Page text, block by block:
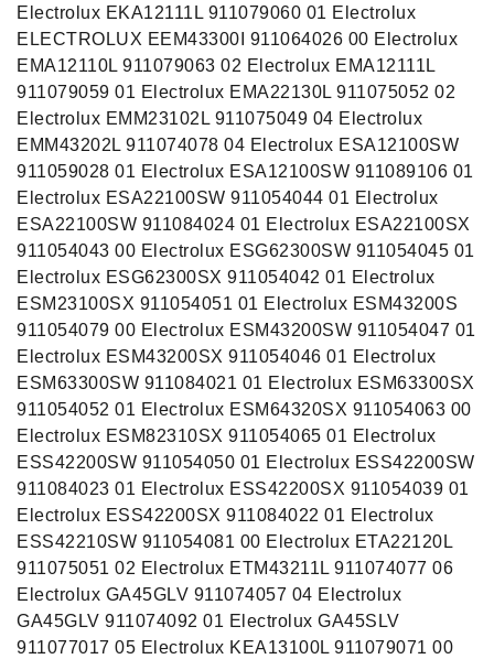
Electrolux EKA12111L 911079060 01 Electrolux
ELECTROLUX EEM43300I 911064026 00 Electrolux
EMA12110L 911079063 02 Electrolux EMA12111L
911079059 01 Electrolux EMA22130L 911075052 02
Electrolux EMM23102L 911075049 04 Electrolux
EMM43202L 911074078 04 Electrolux ESA12100SW
911059028 01 Electrolux ESA12100SW 911089106 01
Electrolux ESA22100SW 911054044 01 Electrolux
ESA22100SW 911084024 01 Electrolux ESA22100SX
911054043 00 Electrolux ESG62300SW 911054045 01
Electrolux ESG62300SX 911054042 01 Electrolux
ESM23100SX 911054051 01 Electrolux ESM43200S
911054079 00 Electrolux ESM43200SW 911054047 01
Electrolux ESM43200SX 911054046 01 Electrolux
ESM63300SW 911084021 01 Electrolux ESM63300SX
911054052 01 Electrolux ESM64320SX 911054063 00
Electrolux ESM82310SX 911054065 01 Electrolux
ESS42200SW 911054050 01 Electrolux ESS42200SW
911084023 01 Electrolux ESS42200SX 911054039 01
Electrolux ESS42200SX 911084022 01 Electrolux
ESS42210SW 911054081 00 Electrolux ETA22120L
911075051 02 Electrolux ETM43211L 911074077 06
Electrolux GA45GLV 911074057 04 Electrolux
GA45GLV 911074092 01 Electrolux GA45SLV
911077017 05 Electrolux KEA13100L 911079071 00